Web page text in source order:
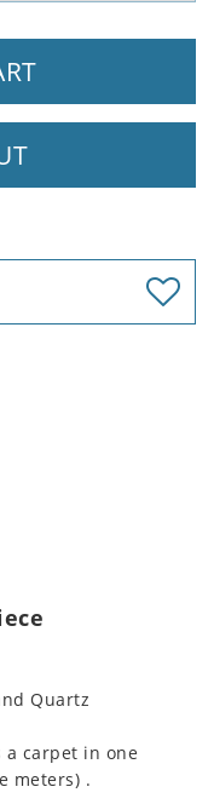
Quartz
a carpet in one
meters) .